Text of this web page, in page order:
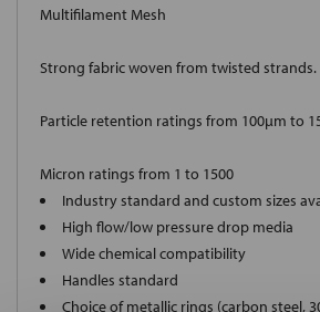
Multifilament Mesh
Strong fabric woven from twisted strands.
Particle retention ratings from 100µm to
Micron ratings from 1 to 1500
Industry standard and custom sizes
High flow/low pressure drop media
Wide chemical compatibility
Handles standard
Choice of metallic rings (carbon steel,